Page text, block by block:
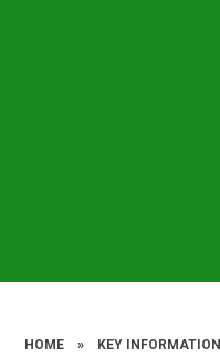
HOME » KEY INFORMATION